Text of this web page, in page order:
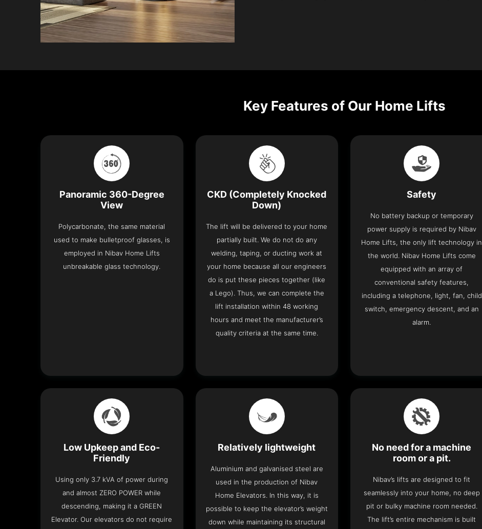
Key Features of Our Home Lifts
Panoramic 360-Degree
View
Polycarbonate, the same material
used to make bulletproof glasses, is
employed in Nibav Home Lifts
unbreakable glass technology.
CKD (Completely Knocked
Down)
The lift will be delivered to your home
partially built. We do not do any
welding, taping, or ducting work at
your home because all our engineers
do is put these pieces together (like
a Lego). Thus, we can complete the
lift installation within 48 working
hours and meet the manufacturer’s
quality criteria at the same time.
Safety
No battery backup or temporary
power supply is required by Nibav
Home Lifts, the only lift technology in
the world. Nibav Home Lifts come
equipped with an array of
conventional safety features,
including a telephone, light, fan, child
switch, emergency descent, and an
alarm.
Low Upkeep and Eco-
Friendly
Using only 3.7 kVA of power during
and almost ZERO POWER while
descending, making it a GREEN
Elevator. Our elevators do not require
Relatively lightweight
Aluminium and galvanised steel are
used in the production of Nibav
Home Elevators. In this way, it is
possible to keep the elevator’s weight
down while maintaining its structural
No need for a machine
room or a pit.
Nibav’s lifts are designed to fit
seamlessly into your home, no deep
pit or bulky machine room needed.
The lift’s entire mechanism is built